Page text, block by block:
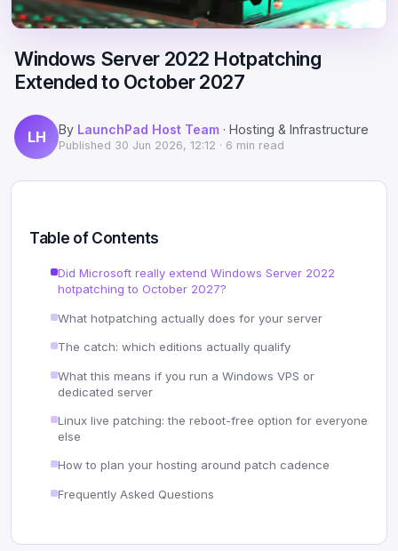
DNS History Checker
Site Validator
On-Page SEO Analyzer
→ See all free tools
Scale
Offshore Hosting
DMCA-Ignored Hosting
Anonymous Hosting
Offshore Dedicated
Offshore Reseller
Hosting
Performance
Migration
Domains
Register Free
Windows Server 2022 Hotpatching
Extended to October 2027
LH By LaunchPad Host Team · Hosting & Infrastructure
Published 30 Jun 2026, 12:12 · 6 min read
Table of Contents
Did Microsoft really extend Windows Server 2022
hotpatching to October 2027?
What hotpatching actually does for your server
The catch: which editions actually qualify
What this means if you run a Windows VPS or
dedicated server
Linux live patching: the reboot-free option for everyone
else
How to plan your hosting around patch cadence
Frequently Asked Questions